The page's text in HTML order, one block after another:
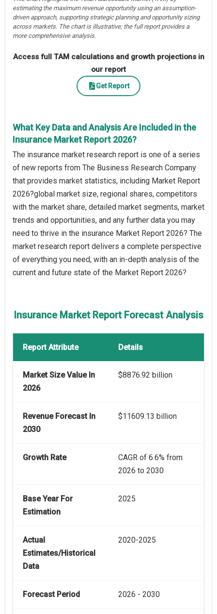
estimating the maximum revenue opportunity using an assumption-
driven approach, supporting strategic planning and opportunity sizing
across markets. The chart is illustrative; the full report provides a
more comprehensive analysis.
Access full TAM calculations and growth projections in
our report
Get Report
What Key Data and Analysis Are Included in the
Insurance Market Report 2026?
The insurance market research report is one of a series
of new reports from The Business Research Company
that provides market statistics, including Market Report
2026?global market size, regional shares, competitors
with the market share, detailed market segments, market
trends and opportunities, and any further data you may
need to thrive in the insurance Market Report 2026? The
market research report delivers a complete perspective
of everything you need, with an in-depth analysis of the
current and future state of the Market Report 2026?
Insurance Market Report Forecast Analysis
Report Attribute Details
Market Size Value In
2026
$8876.92 billion
Revenue Forecast In
2030
$11609.13 billion
Growth Rate
CAGR of 6.6% from
2026 to 2030
Base Year For
Estimation
2025
Actual
Estimates/Historical
Data
2020-2025
Forecast Period 2026 - 2030